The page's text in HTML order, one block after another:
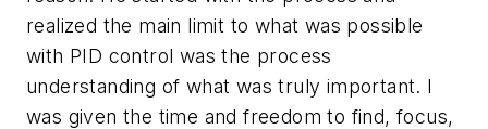
realized the main limit to what was possible
with PID control was the process
understanding of what was truly important. I
was given the time and freedom to find, focus,